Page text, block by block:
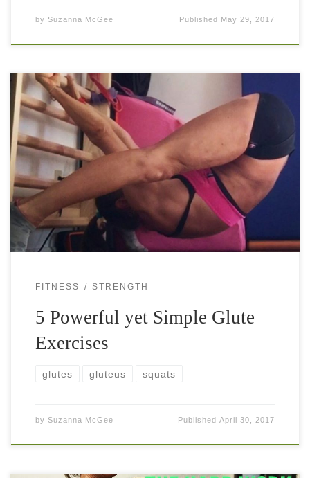
by Suzanna McGee Published May 29, 2017
You need strong and functional glutes for any athletic
movement that you do. If you want to perform optimally
and without overuse injuries, include glute training into
your regimen. Make […]
FITNESS STRENGTH
5 Powerful yet Simple Glute
Exercises
glutes gluteus squats
by Suzanna McGee PublishedApril 30, 2017